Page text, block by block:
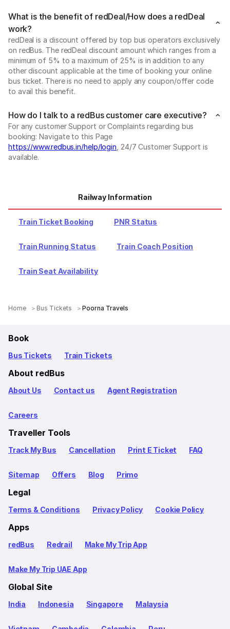
What is the benefit of redDeal/How does a redDeal
work?
redDeal is a discount offered by top bus operators exclusively
on redBus. The redDeal discount amount which ranges from a
minimum of 5% to a maximum of 25% is in addition to any
other discount applicable at the time of booking your online
bus ticket. There is no need to apply any coupon/offer code
to avail this benefit.
How do I talk to a redBus customer care executive?
For any customer Support or Complaints regarding bus
booking: Navigate to this Page
https://www.redbus.in/help/login , 24/7 Customer Support is
available.
Railway Information
Train Ticket Booking PNR Status
Train Running Status Train Coach Position
Train Seat Availability
Home Bus Tickets Poorna Travels
Book
Bus Tickets Train Tickets
About redBus
About Us Contact us Agent Registration
Careers
Traveller Tools
Track My Bus Cancellation Print E Ticket FAQ
Sitemap Offers Blog Primo
Legal
Terms & Conditions Privacy Policy Cookie Policy
Apps
redBus Redrail Make My Trip App
Make My Trip UAE App
Global Site
India Indonesia Singapore Malaysia